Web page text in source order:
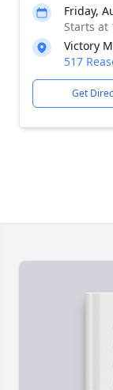
Friday,
Starts at
Victory
517
Get